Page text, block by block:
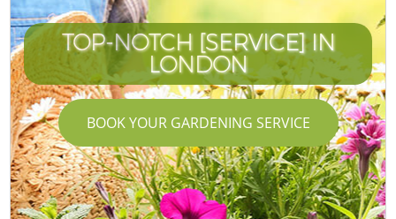
TOP-NOTCH [SERVICE] IN
LONDON
BOOK YOUR GARDENING SERVICE